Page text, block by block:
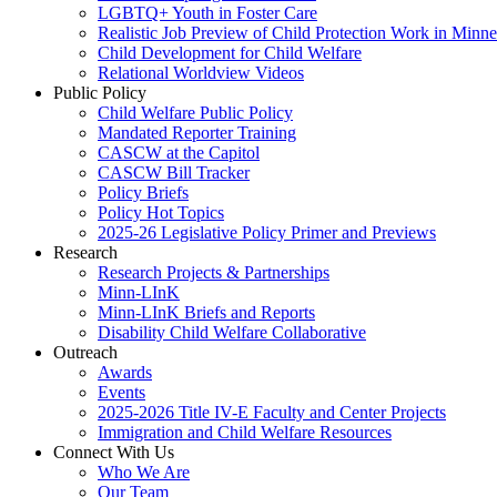
LGBTQ+ Youth in Foster Care
Realistic Job Preview of Child Protection Work in
Child Development for Child Welfare
Relational Worldview Videos
Public Policy
Child Welfare Public Policy
Mandated Reporter Training
CASCW at the Capitol
CASCW Bill Tracker
Policy Briefs
Policy Hot Topics
2025-26 Legislative Policy Primer and Previews
Research
Research Projects & Partnerships
Minn-LInK
Minn-LInK Briefs and Reports
Disability Child Welfare Collaborative
Outreach
Awards
Events
2025-2026 Title IV-E Faculty and Center Projects
Immigration and Child Welfare Resources
Connect With Us
Who We Are
Our Team